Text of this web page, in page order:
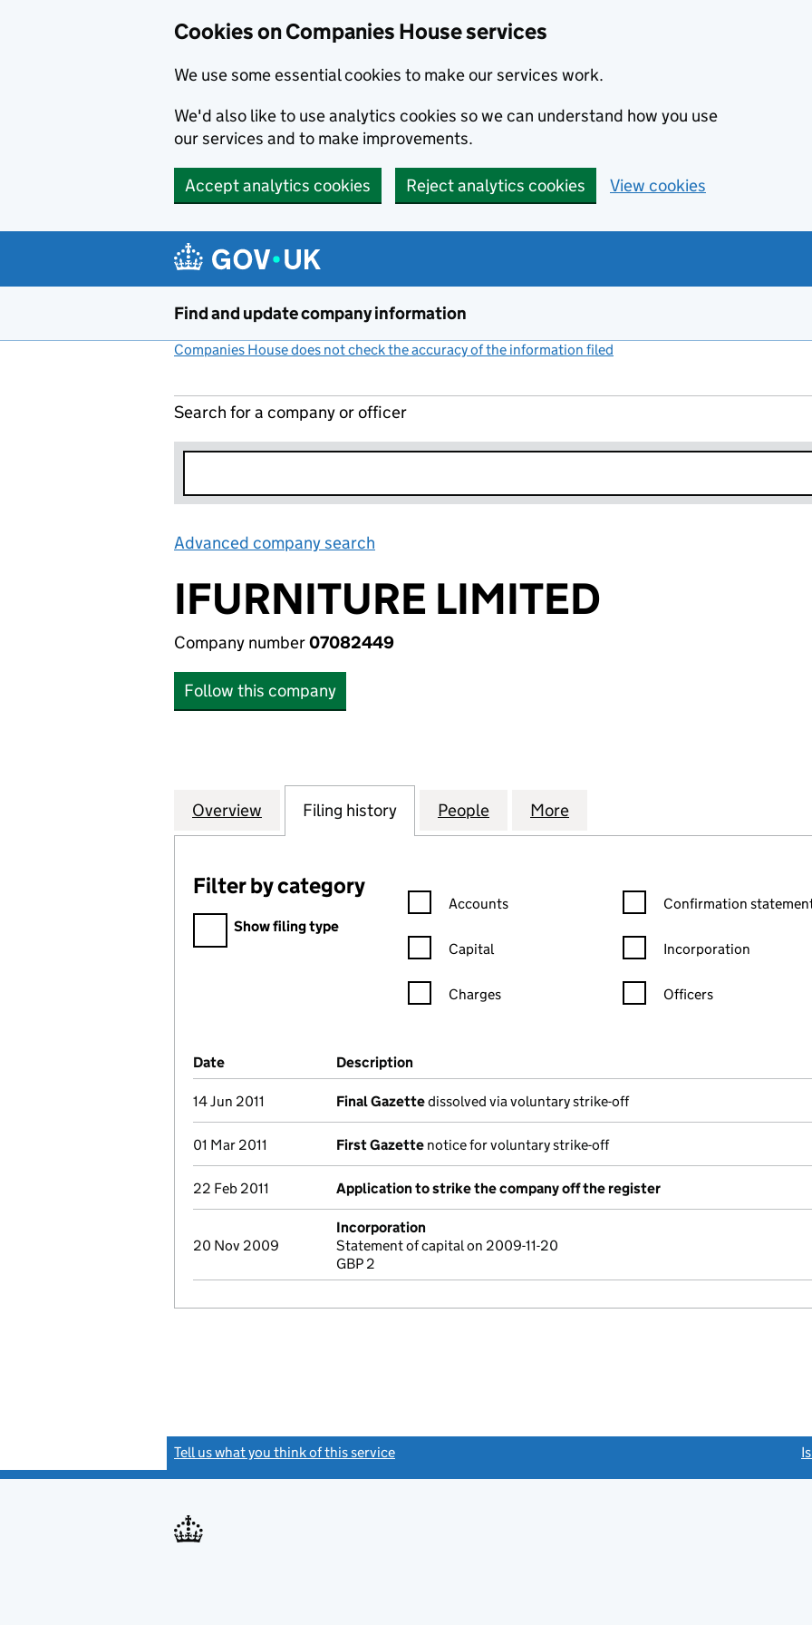
Cookies on Companies House services
We use some essential cookies to make our services work.
We'd also like to use analytics cookies so we can understand how you use
our services and to make improvements.
Accept analytics cookies Reject analytics cookies View cookies
Find and update company information
Companies House does not check the accuracy of the information filed
Search for a company or officer
Advanced company search
IFURNITURE LIMITED
Company number07082449
Follow this company
Company
Overview for IFURNITURE LIMITED (07082449)
Filing history for IFURNITURE LIMITED (07082449)
People for IFURNITURE LIMITED (07082449)
More
Filter by category
Filter by category
Show filing type
Confirmation statement filters, selecting an input will reload the
Accounts
Capital
Charges
Confirmation statement
Confirmation
Incorporation
Officers
Company Results (links open in a new window)
Date (document was filed at Companies House)
Description
14 Jun 2011 Final Gazettedissolved via voluntary strike-off
01 Mar 2011 First Gazette notice for voluntary strike-off
22 Feb 2011 Application to strike the company off the register
20 Nov 2009
Incorporation
Statement of capital on 2009-11-20
GBP 2
Tell us what you think of this service